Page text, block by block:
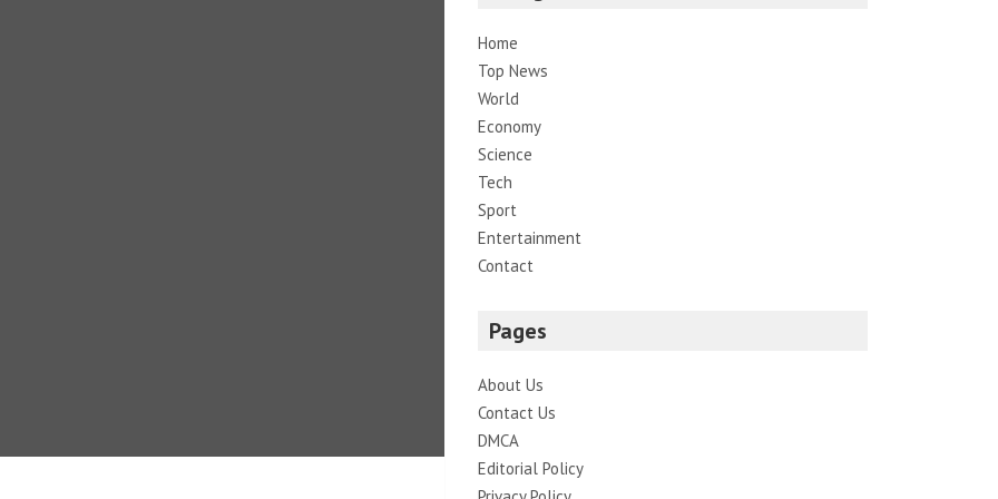
Home
Top News
World
Economy
Science
Tech
Sport
Entertainment
Contact
Pages
About Us
Contact Us
DMCA
Editorial Policy